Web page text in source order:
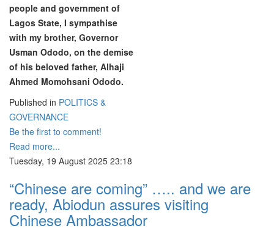
people and government of
Lagos State, I sympathise
with my brother, Governor
Usman Ododo, on the demise
of his beloved father, Alhaji
Ahmed Momohsani Ododo.
Published in POLITICS &
GOVERNANCE
Be the first to comment!
Read more...
Tuesday, 19 August 2025 23:18
“Chinese are coming” ….. and we are
ready, Abiodun assures visiting
Chinese Ambassador